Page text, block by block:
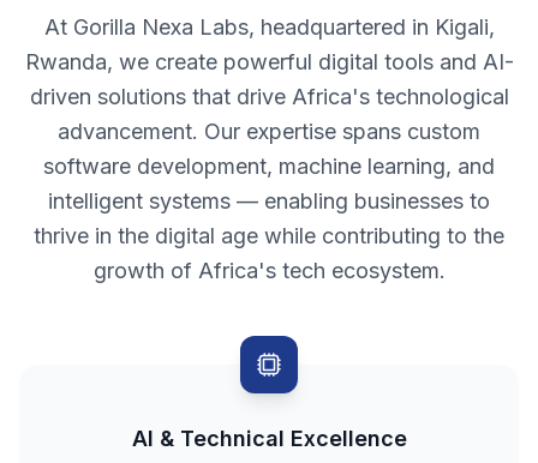
At Gorilla Nexa Labs, headquartered in Kigali,
Rwanda, we create powerful digital tools and AI-
driven solutions that drive Africa's technological
advancement. Our expertise spans custom
software development, machine learning, and
intelligent systems — enabling businesses to
thrive in the digital age while contributing to the
growth of Africa's tech ecosystem.
AI & Technical Excellence